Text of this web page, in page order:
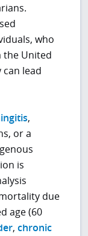
who
the United
lead
,
or a
is
due
age (60
,chronic